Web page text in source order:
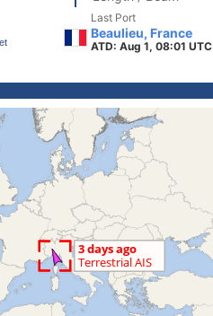
Last Port
Beaulieu, France
ATD: Aug 1, 08:01 UTC